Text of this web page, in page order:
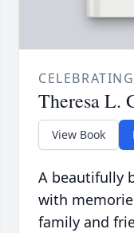
Theresa L.
View Book
A beautifully
with
family and